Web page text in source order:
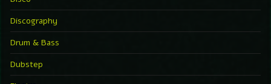
Discography
Drum & Bass
Dubstep